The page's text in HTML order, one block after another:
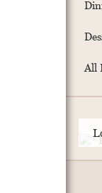
All